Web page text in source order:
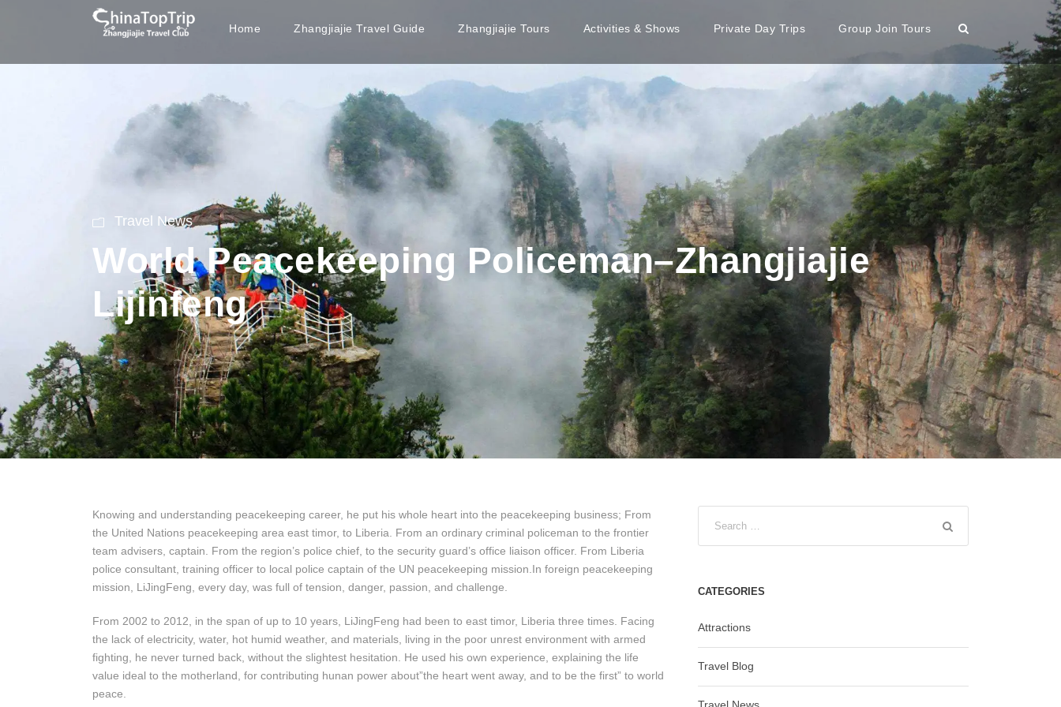
Home Zhangjiajie Travel Guide Zhangjiajie Tours Activities & Shows Private Day Trips Group Join Tours
Travel News
World Peacekeeping Policeman–Zhangjiajie
Lijinfeng
Knowing and understanding peacekeeping career, he put his whole heart into the peacekeeping business; From
the United Nations peacekeeping area east timor, to Liberia. From an ordinary criminal policeman to the frontier
team advisers, captain. From the region’s police chief, to the security guard’s office liaison officer. From Liberia
police consultant, training officer to local police captain of the UN peacekeeping mission.In foreign peacekeeping
mission, LiJingFeng, every day, was full of tension, danger, passion, and challenge.
From 2002 to 2012, in the span of up to 10 years, LiJingFeng had been to east timor, Liberia three times. Facing
the lack of electricity, water, hot humid weather, and materials, living in the poor unrest environment with armed
fighting, he never turned back, without the slightest hesitation. He used his own experience, explaining the life
value ideal to the motherland, for contributing hunan power about”the heart went away, and to be the first” to world
peace.
CATEGORIES
Attractions
Travel Blog